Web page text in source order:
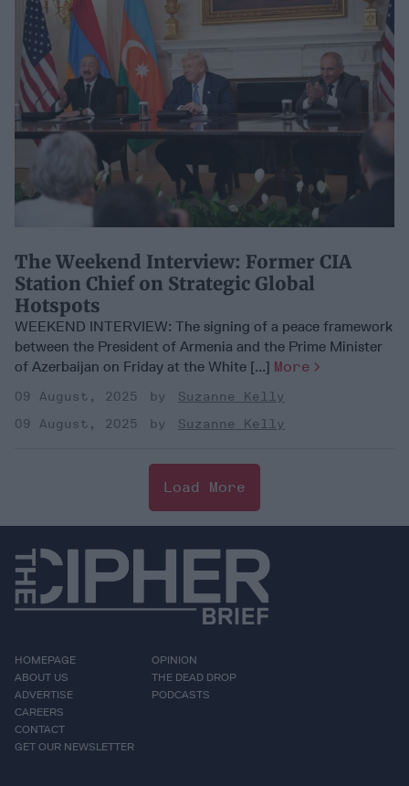
​The Weekend Interview: Former CIA
Station Chief on Strategic Global
Hotspots
WEEKEND INTERVIEW: The signing of a peace framework
between the President of Armenia and the Prime Minister
of Azerbaijan on Friday at the White [...] More
09 August, 2025
Suzanne Kelly
09 August, 2025
Suzanne Kelly
Load More
HOMEPAGE
ABOUT US
ADVERTISE
CAREERS
CONTACT
GET OUR NEWSLETTER
OPINION
THE DEAD DROP
PODCASTS